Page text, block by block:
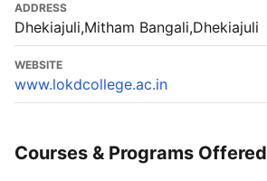
ADDRESS
Dhekiajuli,Mitham Bangali,Dhekiajuli
WEBSITE
www.lokdcollege.ac.in
Courses & Programs Offered